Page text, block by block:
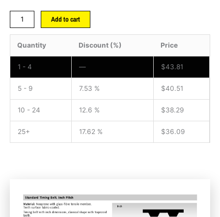
Add to cart
Quantity Discount (%) Price
1 - 4 — $43.81
5 - 9 7.53 % $40.51
10 - 24 12.6 % $38.29
25+ 17.62 % $36.09